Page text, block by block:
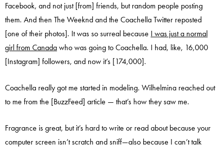
Facebook, and not just [from] friends, but random people posting
them. And then The Weeknd and the Coachella Twitter reposted
[one of their photos]. It was so surreal because I was just a normal
girl from Canadawho was going to Coachella. I had, like, 16,000
[Instagram] followers, and now it’s [174,000].
Coachella really got me started in modeling. Wilhelmina reached out
to me from the [BuzzFeed] article — that’s how they saw me.
Fragrance is great, but it’s hard to write or read about because your
computer screen isn’t scratch and sniff—also because I can’t talk